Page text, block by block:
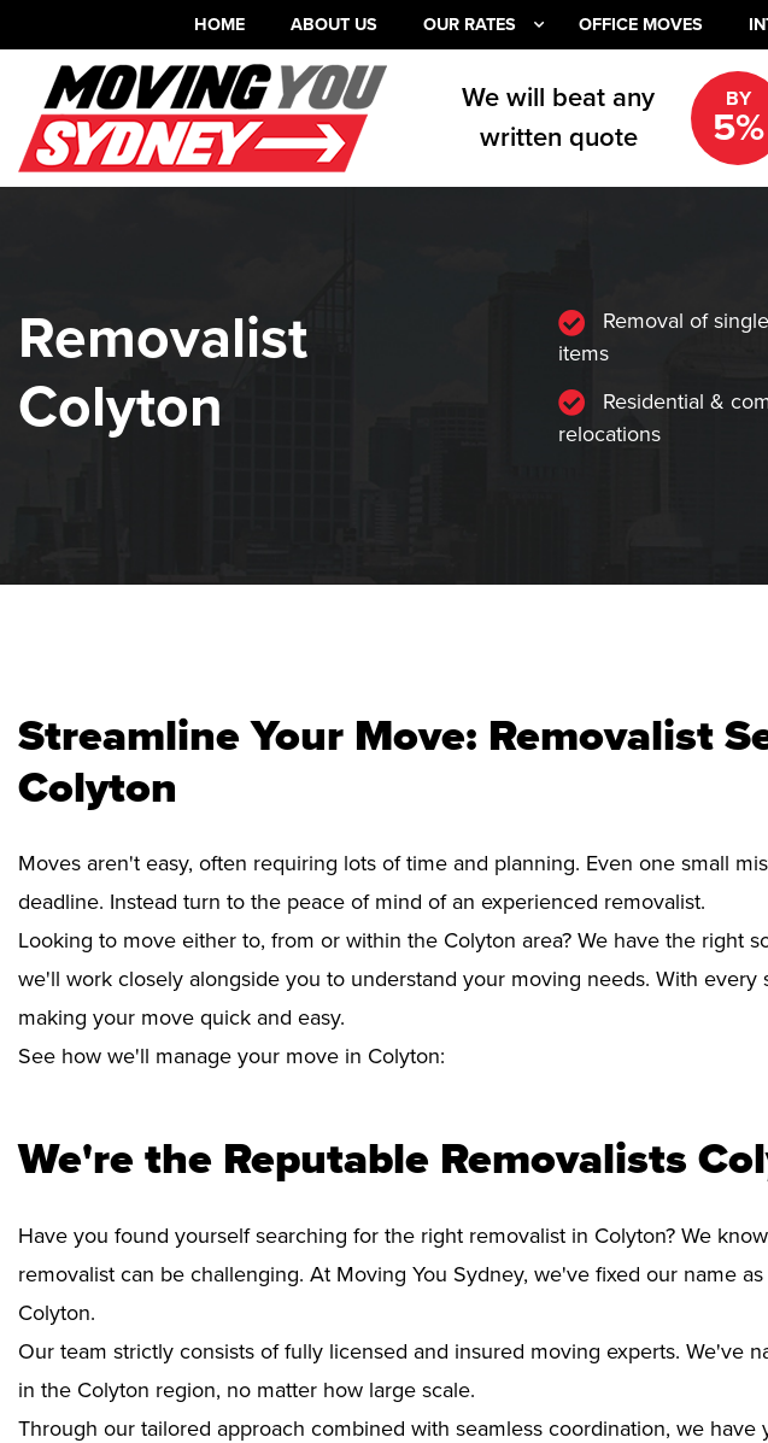
HOME ABOUT US OUR RATES OFFICE MOVES
We will beat any
written quote
BY
5%
Removalist
Colyton
Removal of
items
Residential &
relocations
Streamline Your Move: Removalist
Colyton
Moves aren't easy, often requiring lots of time and planning. Even one small
deadline. Instead turn to the peace of mind of an experienced removalist.
Looking to move either to, from or within the Colyton area? We have the right
we'll work closely alongside you to understand your moving needs. With
making your move quick and easy.
See how we'll manage your move in Colyton:
We're the Reputable Removalists
Have you found yourself searching for the right removalist in Colyton? We
removalist can be challenging. At Moving You Sydney, we've fixed our name
Colyton.
Our team strictly consists of fully licensed and insured moving experts. We've
in the Colyton region, no matter how large scale.
Through our tailored approach combined with seamless coordination, we